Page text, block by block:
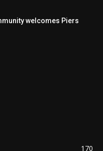
welcomes Piers
170